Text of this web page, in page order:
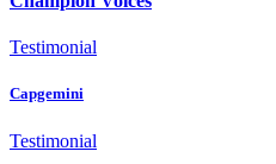
Testimonial
Capgemini
Testimonial